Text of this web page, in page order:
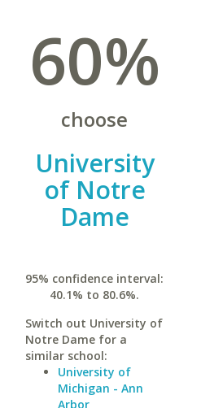
60%
choose
University
of Notre
Dame
95% confidence interval:
40.1% to 80.6%.
Switch out University of
Notre Dame for a
similar school:
University of
Michigan - Ann
Arbor